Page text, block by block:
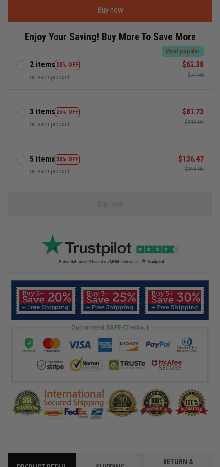
Buy now
Enjoy Your Saving! Buy More To Save More
2 items 20% OFF
Most popular
on each product
$62.38
$77.98
3 items 25% OFF
on each product
$87.73
$116.97
5 items 30% OFF
on each product
$136.47
$194.95
RETURN &